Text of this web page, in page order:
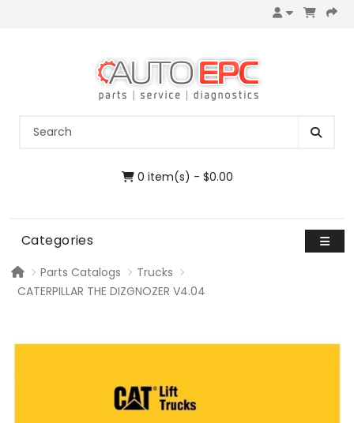
0 item(s) - $0.00
Categories
Parts Catalogs
Trucks
CATERPILLAR THE DIZGNOZER V4.04